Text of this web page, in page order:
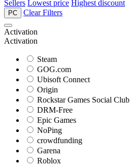
Sellers Lowest price Highest discount
PC Clear Filters
Activation
Activation
Steam
GOG.com
Ubisoft Connect
Origin
Rockstar Games Social Club
DRM-Free
Epic Games
NoPing
crowdfunding
Garena
Roblox